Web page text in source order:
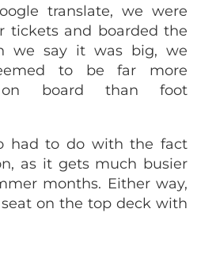
translate, we were
tickets and boarded the
we say it was big, we
to be far more
on board than foot
had to do with the fact
as it gets much busier
months. Either way,
on the top deck with